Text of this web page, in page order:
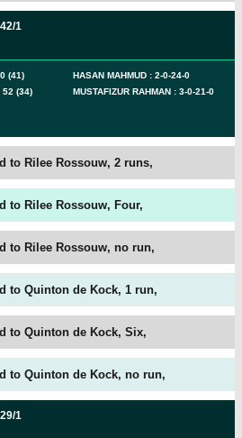
1
(41)
52 (34)
HASAN MAHMUD : 2-0-24-0
MUSTAFIZUR RAHMAN : 3-0-21-0
to Rilee Rossouw, 2 runs,
to Rilee Rossouw, Four,
to Rilee Rossouw, no run,
to Quinton de Kock, 1 run,
to Quinton de Kock, Six,
to Quinton de Kock, no run,
1